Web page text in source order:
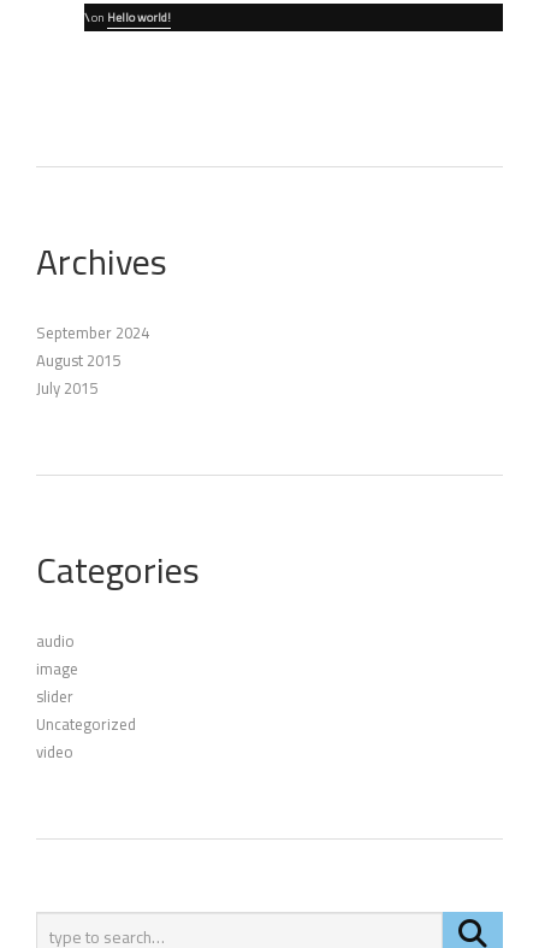
\on Hello world!
Archives
September 2024
August 2015
July 2015
Categories
audio
image
slider
Uncategorized
video